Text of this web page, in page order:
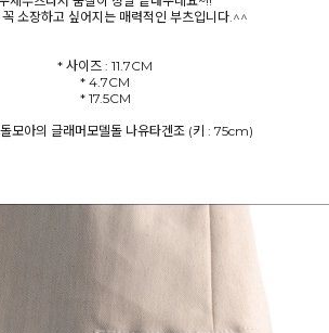
소장하고 싶어지는 매력적인 부츠입니다.^^
* 사이즈 : 11.7CM
* 4.7CM
모아의 글래머모델돌 나유타겐조 (키 : 75cm)